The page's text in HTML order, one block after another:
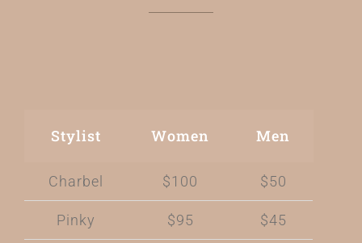
Stylist Women Men
Charbel $100 $50
Pinky $95 $45